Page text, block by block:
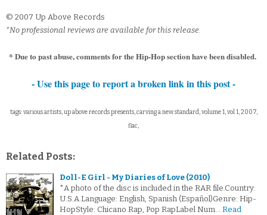
© 2007 Up Above Records
*No professional reviews are available for this release.
* Due to past abuse, comments for the Hip-Hop section have been disabled.
- Use this page to report a broken link in this post -
tags: various artists, up above records presents, carving a new standard, volume 1, vol 1, 2007,
flac,
Related Posts:
Doll-E Girl - My Diaries of Love (2010)
*A photo of the disc is included in the RAR file.Country:
U.S.A.Language: English, Spanish (Español)Genre: Hip-
HopStyle: Chicano Rap, Pop RapLabel Num… Read